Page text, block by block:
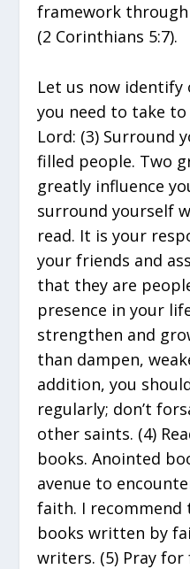
framework
(2 Corinthians 5:7).
Let us now
you need to take
Lord: (3) Surround
filled people. Two
greatly influence
surround yourself
read. It is your
your friends and
that they are
presence in your
strengthen and
than dampen,
addition, you
regularly; don’t
other saints. (4)
books. Anointed
avenue to
faith. I recommend
books written by
writers. (5) Pray